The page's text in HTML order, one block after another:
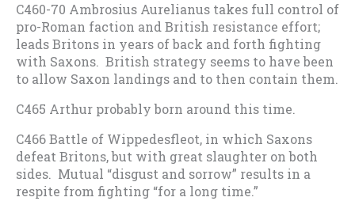
C460-70 Ambrosius Aurelianus takes full control of
pro-Roman faction and British resistance effort;
leads Britons in years of back and forth fighting
with Saxons. British strategy seems to have been
to allow Saxon landings and to then contain them.
C465 Arthur probably born around this time.
C466 Battle of Wippedesfleot, in which Saxons
defeat Britons, but with great slaughter on both
sides. Mutual “disgust and sorrow” results in a
respite from fighting “for a long time.”